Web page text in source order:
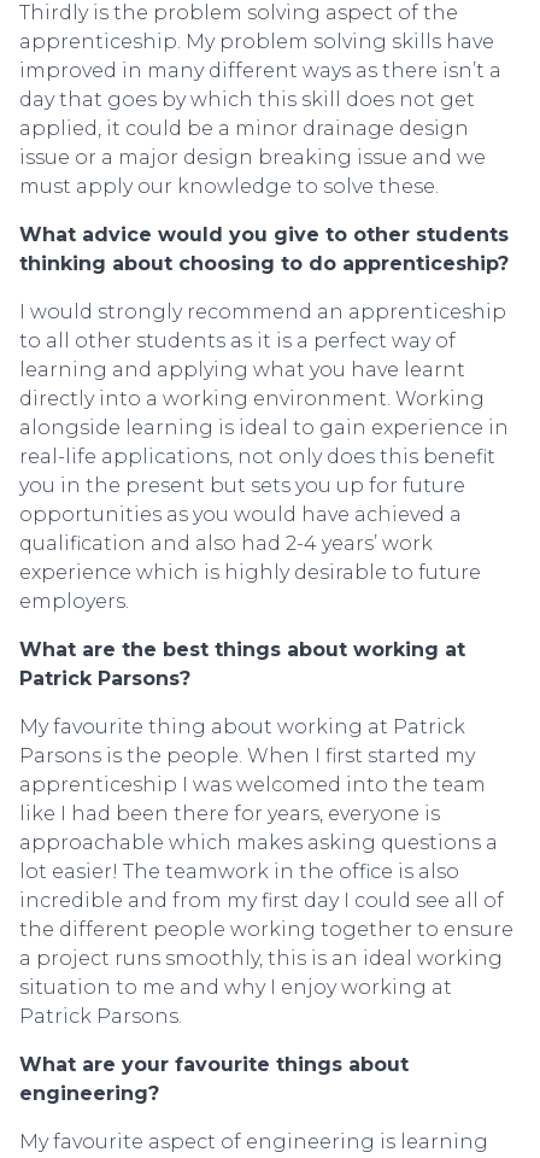
Thirdly is the problem solving aspect of the
apprenticeship. My problem solving skills have
improved in many different ways as there isn’t a
day that goes by which this skill does not get
applied, it could be a minor drainage design
issue or a major design breaking issue and we
must apply our knowledge to solve these.
What advice would you give to other students
thinking about choosing to do apprenticeship?
I would strongly recommend an apprenticeship
to all other students as it is a perfect way of
learning and applying what you have learnt
directly into a working environment. Working
alongside learning is ideal to gain experience in
real-life applications, not only does this benefit
you in the present but sets you up for future
opportunities as you would have achieved a
qualification and also had 2-4 years’ work
experience which is highly desirable to future
employers.
What are the best things about working at
Patrick Parsons?
My favourite thing about working at Patrick
Parsons is the people. When I first started my
apprenticeship I was welcomed into the team
like I had been there for years, everyone is
approachable which makes asking questions a
lot easier! The teamwork in the office is also
incredible and from my first day I could see all of
the different people working together to ensure
a project runs smoothly, this is an ideal working
situation to me and why I enjoy working at
Patrick Parsons.
What are your favourite things about
engineering?
My favourite aspect of engineering is learning